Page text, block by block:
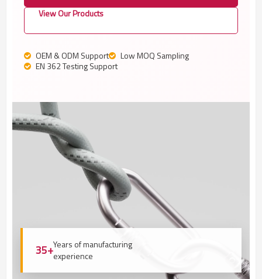
View Our Products
OEM & ODM Support
Low MOQ Sampling
EN 362 Testing Support
35+Years of manufacturing
experience